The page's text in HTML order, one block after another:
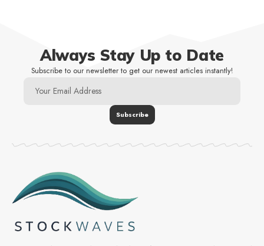
Always Stay Up to Date
Subscribe to our newsletter to get our newest articles instantly!